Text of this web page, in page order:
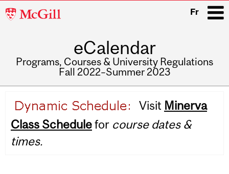
McGill
Fr
eCalendar
Programs, Courses & University Regulations
Fall 2022–Summer 2023
navigation
Visit Minerva
Class Schedulefor course dates &
times.